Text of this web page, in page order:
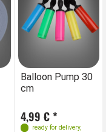
Balloon Pump 30
cm
4,99 € *
ready for delivery,